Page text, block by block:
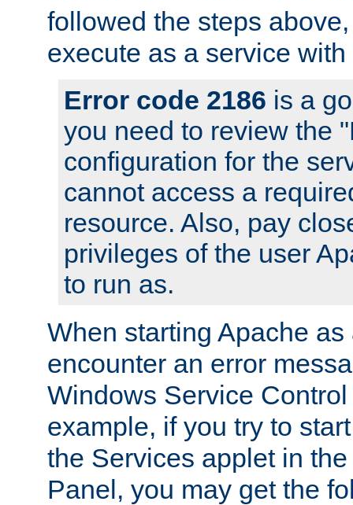
followed the steps
execute as a service
Error code 2186 is a
you need to review the
configuration for the
cannot access a
resource. Also, pay
privileges of the user
to run as.
When starting Apache
encounter an error
Windows Service
example, if you try to
the Services applet in
Panel, you may get the